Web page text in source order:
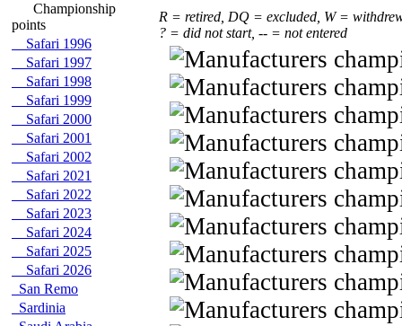
Championship
points
Safari 1996
Safari 1997
Safari 1998
Safari 1999
Safari 2000
Safari 2001
Safari 2002
Safari 2021
Safari 2022
Safari 2023
Safari 2024
Safari 2025
Safari 2026
San Remo
Sardinia
R = retired, DQ = excluded, W =
? = did not start, -- = not entered